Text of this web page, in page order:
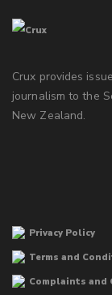
Crux provides
journalism to the
New Zealand.
Privacy Policy
Terms and
Complaints and